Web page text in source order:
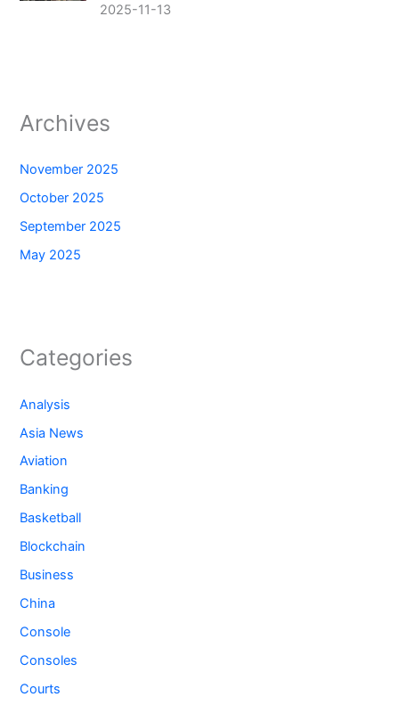
2025-11-13
Archives
November 2025
October 2025
September 2025
May 2025
Categories
Analysis
Asia News
Aviation
Banking
Basketball
Blockchain
Business
China
Console
Consoles
Courts